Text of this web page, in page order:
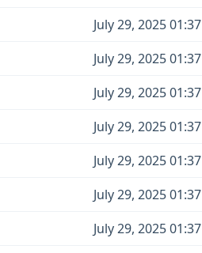
July 29, 2025 01:37
July 29, 2025 01:37
July 29, 2025 01:37
July 29, 2025 01:37
July 29, 2025 01:37
July 29, 2025 01:37
July 29, 2025 01:37